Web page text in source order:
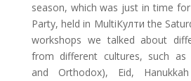
season, which was just in time for
Party, held in MultiКулти the
workshops we talked about
from different cultures, such as
and Orthodox), Eid,